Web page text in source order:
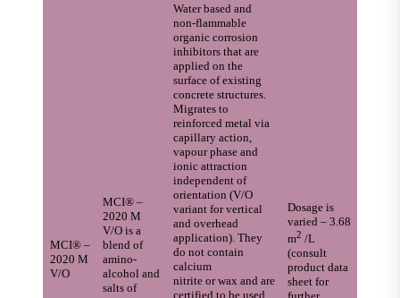
MCI® –
2020 M
V/O
MCI® –
2020 M
V/O is a
blend of
amino-
alcohol and
salts of
Water based and
non-flammable
organic corrosion
inhibitors that are
applied on the
surface of existing
concrete structures.
Migrates to
reinforced metal via
capillary action,
vapour phase and
ionic attraction
independent of
orientation (V/O
variant for vertical
and overhead
application). They
do not contain
calcium
nitrite or wax and are
certified to be used
Dosage is
varied – 3.68
m2 /L
(consult
product data
sheet for